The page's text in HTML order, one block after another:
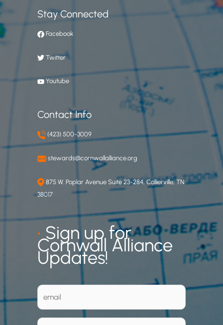
Stay Connected
Facebook
Twitter
Youtube
Contact Info
(423) 500-3009
stewards@cornwallalliance.org
875 W. Poplar Avenue Suite 23-284, Collierville, TN
38017
•Sign up for
Cornwall Alliance
Updates!